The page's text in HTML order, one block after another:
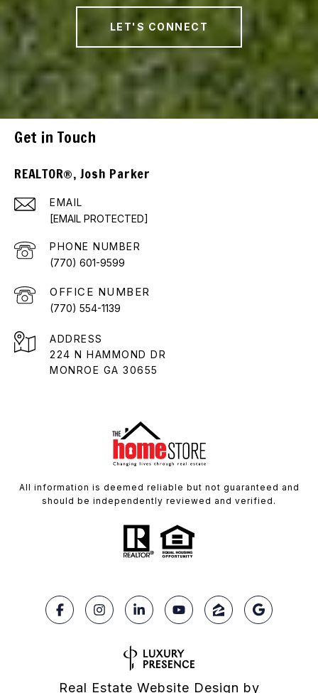
LET'S CONNECT
Get in Touch
REALTOR®, Josh Parker
EMAIL
[EMAIL PROTECTED]
PHONE NUMBER
(770) 601-9599
(770) 554-1139
ADDRESS
224 N HAMMOND DR
MONROE GA 30655
All information is deemed reliable but not guaranteed and
should be independently reviewed and verified.
Real Estate Website Design by